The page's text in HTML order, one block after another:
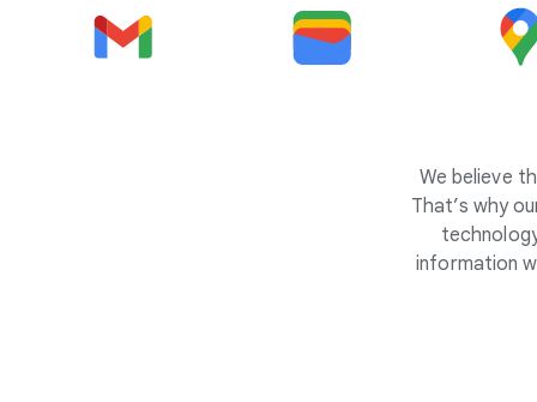
We believe
That’s why
information